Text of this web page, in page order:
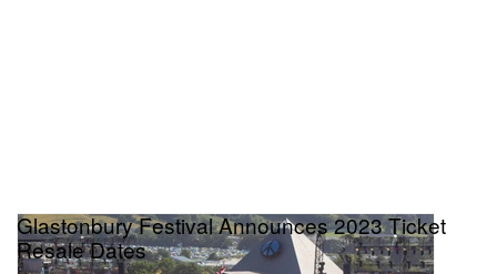
Glastonbury Festival Announces 2023 Ticket
Resale Dates